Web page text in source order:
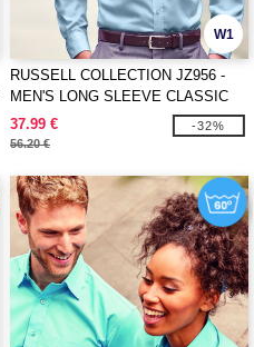
W1
RUSSELL COLLECTION JZ956 -
MEN'S LONG SLEEVE CLASSIC
ULTIMATE NON-IRON SHIRT
37.99 €
56.20 €
-32%